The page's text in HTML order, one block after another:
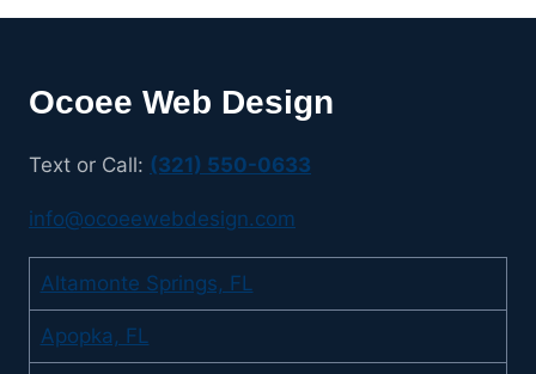
Ocoee Web Design
Text or Call: (321) 550-0633
info@ocoeewebdesign.com
Altamonte Springs, FL
Apopka, FL